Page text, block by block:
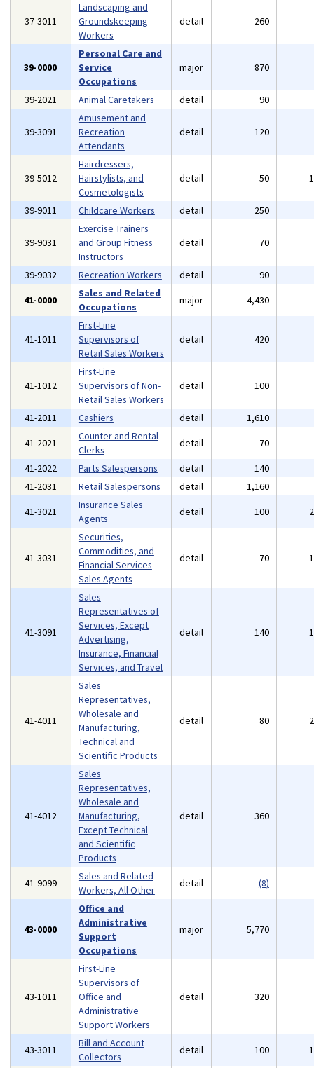
37-3011
Landscaping and
Groundskeeping
Workers
detail 260
39-0000
Personal Care and
Service
Occupations
major 870
39-2021 Animal Caretakers detail 90
39-3091
Amusement and
Recreation
Attendants
detail 120
39-5012
Hairdressers,
Hairstylists, and
Cosmetologists
detail 50
39-9011 Childcare Workers detail 250
39-9031
Exercise Trainers
and Group Fitness
Instructors
detail 70
39-9032 Recreation Workers detail 90
41-0000
Sales and Related
Occupations
major 4,430
41-1011
First-Line
Supervisors of
Retail Sales Workers
detail 420
41-1012
First-Line
Supervisors of Non-
Retail Sales Workers
detail 100
41-2011 Cashiers detail 1,610
41-2021
Counter and Rental
Clerks
detail 70
41-2022
Parts Salespersons detail 140
41-2031
Retail Salespersons detail 1,160
41-3021
Insurance Sales
Agents
detail 100
41-3031
Securities,
Commodities, and
Financial Services
Sales Agents
detail 70
41-3091
Sales
Representatives of
Services, Except
Advertising,
Insurance, Financial
Services, and Travel
detail 140
41-4011
Sales
Representatives,
Wholesale and
Manufacturing,
Technical and
Scientific Products
detail 80
41-4012
Sales
Representatives,
Wholesale and
Manufacturing,
Except Technical
and Scientific
Products
detail 360
41-9099
Sales and Related
Workers, All Other
detail (8)
43-0000
Office and
Administrative
Support
Occupations
major 5,770
43-1011
First-Line
Supervisors of
Office and
Administrative
Support Workers
detail 320
43-3011
Bill and Account
Collectors
detail 100